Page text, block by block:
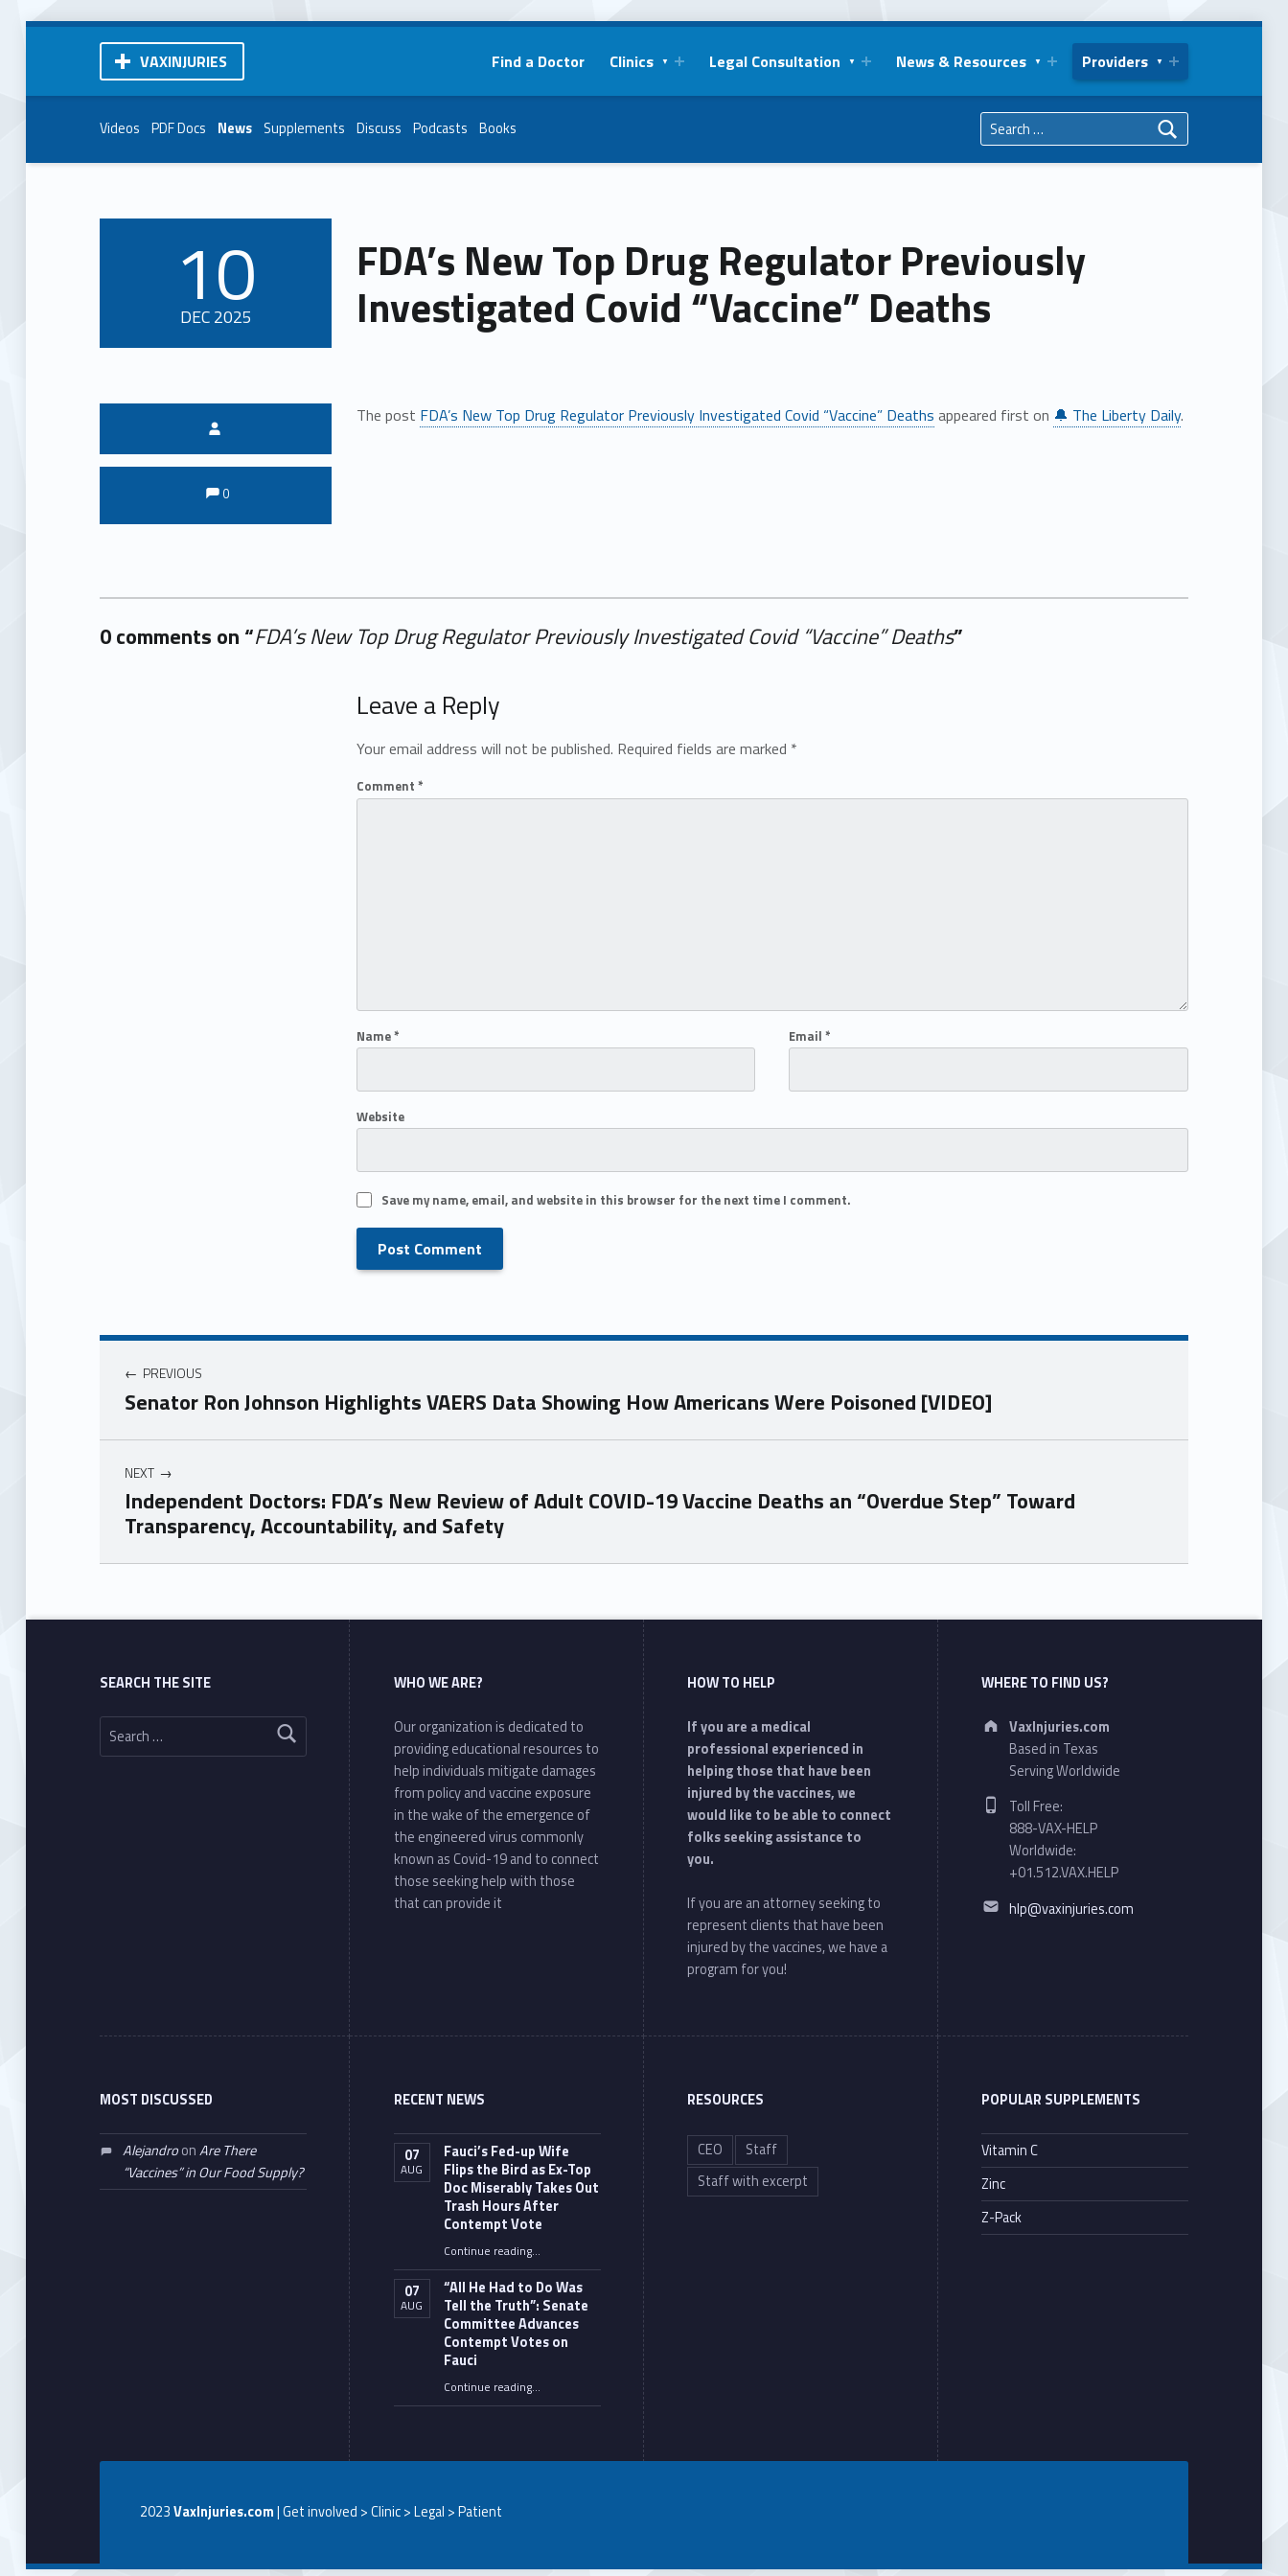
VAXINJURIES Find a Doctor Clinics Legal Consultation News & Resources Providers
Videos PDF Docs News Supplements Discuss Podcasts Books
FDA’s New Top Drug Regulator Previously
Investigated Covid “Vaccine” Deaths
POSTED ON:
10
DEC 2025
The post FDA’s New Top Drug Regulator Previously Investigated Covid “Vaccine” Deaths appeared first on 🔔 The Liberty Daily.
Comments:
Comments:
0
0 comments on “FDA’s New Top Drug Regulator Previously Investigated Covid “Vaccine” Deaths”
Add yours →
Leave a Reply
Your email address will not be published. Required fields are marked *
Comment *
Name* Email*
Website
Save my name, email, and website in this browser for the next time I comment.
PREVIOUS
Senator Ron Johnson Highlights VAERS Data Showing How Americans Were Poisoned [VIDEO]
NEXT
Independent Doctors: FDA’s New Review of Adult COVID-19 Vaccine Deaths an “Overdue Step” Toward
Transparency, Accountability, and Safety
Skip back to main navigation
SEARCH THE SITE
Search for:
WHO WE ARE?
Our organization is dedicated to
providing educational resources to
help individuals mitigate damages
from policy and vaccine exposure
in the wake of the emergence of
the engineered virus commonly
known as Covid-19 and to connect
those seeking help with those
that can provide it
HOW TO HELP
If you are a medical
professional experienced in
helping those that have been
injured by the vaccines, we
would like to be able to connect
folks seeking assistance to
you.
If you are an attorney seeking to
represent clients that have been
injured by the vaccines, we have a
program for you!
WHERE TO FIND US?
Address:
VaxInjuries.com
Based in Texas
Serving Worldwide
Phone number:
Toll Free:
888-VAX-HELP
Worldwide:
+01.512.VAX.HELP
Email address:
hlp@vaxinjuries.com
MOST DISCUSSED
AlejandroonAre There
“Vaccines” in Our Food Supply?
RECENT NEWS
07
AUG
Fauci’s Fed-up Wife
Flips the Bird as Ex-Top
Doc Miserably Takes Out
Trash Hours After
Contempt Vote
Continue reading“Fauci’s Fed-up Wife Flips the Bird as Ex-Top Doc Miserably Takes Out Trash Hours After Contempt Vote”
…
07
AUG
“All He Had to Do Was
Tell the Truth”: Senate
Committee Advances
Contempt Votes on
Fauci
Continue reading““All He Had to Do Was Tell the Truth”: Senate Committee Advances Contempt Votes on Fauci”
…
RESOURCES
CEO
Staff
Staff with excerpt
POPULAR SUPPLEMENTS
Vitamin C
Zinc
Z-Pack
2023VaxInjuries.com| Get involved > Clinic > Legal > Patient